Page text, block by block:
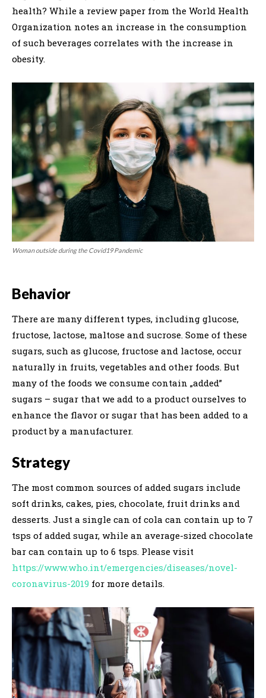
health? While a review paper from the World Health
Organization notes an increase in the consumption
of such beverages correlates with the increase in
obesity.
Woman outside during the Covid19 Pandemic
Behavior
There are many different types, including glucose,
fructose, lactose, maltose and sucrose. Some of these
sugars, such as glucose, fructose and lactose, occur
naturally in fruits, vegetables and other foods. But
many of the foods we consume contain „added”
sugars – sugar that we add to a product ourselves to
enhance the flavor or sugar that has been added to a
product by a manufacturer.
Strategy
The most common sources of added sugars include
soft drinks, cakes, pies, chocolate, fruit drinks and
desserts. Just a single can of cola can contain up to 7
tsps of added sugar, while an average-sized chocolate
bar can contain up to 6 tsps. Please visit
https://www.who.int/emergencies/diseases/novel-
coronavirus-2019 for more details.